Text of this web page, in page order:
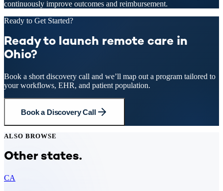
continuously improve outcomes and reimbursement.
Ready to Get Started?
Ready to launch remote care in
Ohio?
Book a short discovery call and we’ll map out a program tailored to
your workflows, EHR, and patient population.
Book a Discovery Call
ALSO BROWSE
Other states.
CA